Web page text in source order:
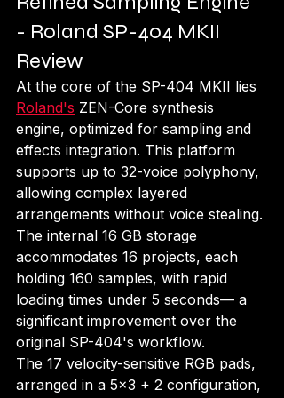
- Roland SP-404 MKII
Review
At the core of the SP-404 MKII lies
Roland's ZEN-Core synthesis
engine, optimized for sampling and
effects integration. This platform
supports up to 32-voice polyphony,
allowing complex layered
arrangements without voice stealing.
The internal 16 GB storage
accommodates 16 projects, each
holding 160 samples, with rapid
loading times under 5 seconds— a
significant improvement over the
original SP-404's workflow.
The 17 velocity-sensitive RGB pads,
arranged in a 5x3 + 2 configuration,